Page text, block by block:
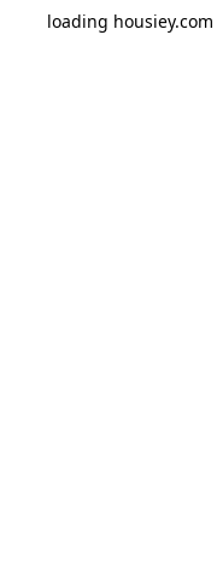
loading housiey.com